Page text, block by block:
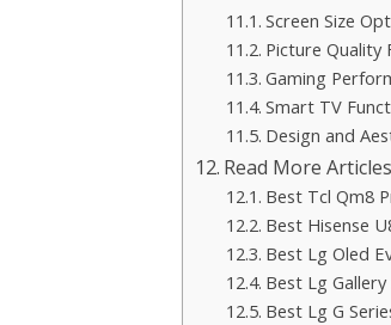
Screen Size
Picture Quality
Gaming
Smart TV
Design and
Read More Articles
Best Tcl Qm8
Best Hisense
Best Lg Oled
Best Lg Gallery
Best Lg G